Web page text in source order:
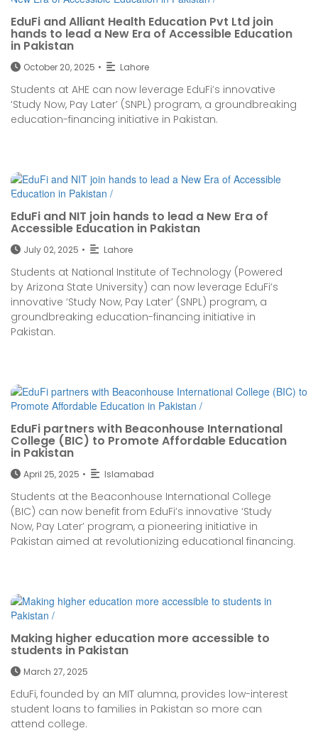
EduFi and Alliant Health Education Pvt Ltd join
hands to lead a New Era of Accessible Education
in Pakistan
October 20, 2025 • Lahore
Students at AHE can now leverage EduFi’s innovative
‘Study Now, Pay Later’ (SNPL) program, a groundbreaking
education-financing initiative in Pakistan.
EduFi and NIT join hands to lead a New Era of
Accessible Education in Pakistan
July 02, 2025 • Lahore
Students at National Institute of Technology (Powered
by Arizona State University) can now leverage EduFi’s
innovative ‘Study Now, Pay Later’ (SNPL) program, a
groundbreaking education-financing initiative in
Pakistan.
EduFi partners with Beaconhouse International
College (BIC) to Promote Affordable Education
in Pakistan
April 25, 2025 • Islamabad
Students at the Beaconhouse International College
(BIC) can now benefit from EduFi’s innovative ‘Study
Now, Pay Later’ program, a pioneering initiative in
Pakistan aimed at revolutionizing educational financing.
Making higher education more accessible to
students in Pakistan
March 27, 2025
EduFi, founded by an MIT alumna, provides low-interest
student loans to families in Pakistan so more can
attend college.